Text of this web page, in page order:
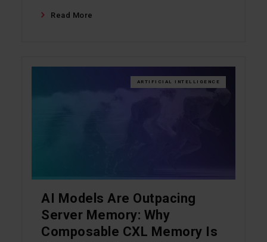
Read More
ARTIFICIAL INTELLIGENCE
AI Models Are Outpacing
Server Memory: Why
Composable CXL Memory Is